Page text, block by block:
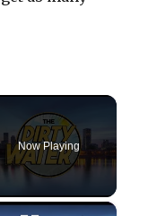
Now Playing
×